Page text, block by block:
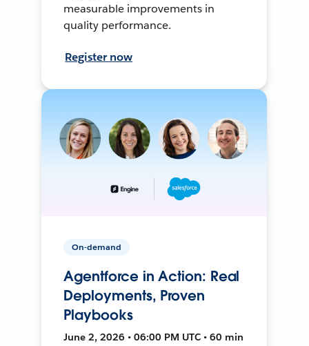
measurable improvements in
quality performance.
Register now
On-demand
Agentforce in Action: Real
Deployments, Proven
Playbooks
June 2, 2026 • 06:00 PM UTC • 60 min